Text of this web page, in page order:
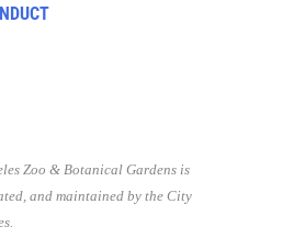
Zoo & Botanical Gardens is
and maintained by the City